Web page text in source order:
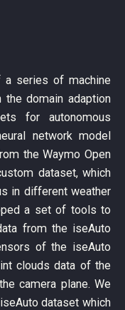
a series of machine
domain adaption
for autonomous
network model
the Waymo Open
dataset, which
in different weather
a set of tools to
from the iseAuto
of the iseAuto
clouds data of the
camera plane. We
dataset which